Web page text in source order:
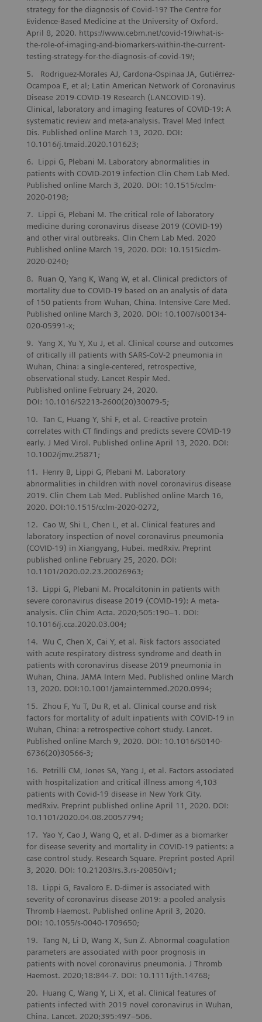
strategy for the diagnosis of Covid-19? The Centre for
Evidence-Based Medicine at the University of Oxford.
April 8, 2020. https://www.cebm.net/covid-19/what-is-
the-role-of-imaging-and-biomarkers-within-the-current-
testing-strategy-for-the-diagnosis-of-covid-19/;
Rodriguez-Morales AJ, Cardona-Ospinaa JA, Gutiérrez-
Ocampoa E, et al; Latin American Network of Coronavirus
Disease 2019-COVID-19 Research (LANCOVID-19).
Clinical, laboratory and imaging features of COVID-19: A
systematic review and meta-analysis. Travel Med Infect
Dis. Published online March 13, 2020. DOI:
10.1016/j.tmaid.2020.101623;
Lippi G, Plebani M. Laboratory abnormalities in
patients with COVID-2019 infection Clin Chem Lab Med.
Published online March 3, 2020. DOI: 10.1515/cclm-
2020-0198;
Lippi G, Plebani M. The critical role of laboratory
medicine during coronavirus disease 2019 (COVID-19)
and other viral outbreaks. Clin Chem Lab Med. 2020
Published online March 19, 2020. DOI: 10.1515/cclm-
2020-0240;
Ruan Q, Yang K, Wang W, et al. Clinical predictors of
mortality due to COVID‑19 based on an analysis of data
of 150 patients from Wuhan, China. Intensive Care Med.
Published online March 3, 2020. DOI: 10.1007/s00134-
020-05991-x;
Yang X, Yu Y, Xu J, et al. Clinical course and outcomes
of critically ill patients with SARS-CoV-2 pneumonia in
Wuhan, China: a single-centered, retrospective,
observational study. Lancet Respir Med.
Published online February 24, 2020.
DOI: 10.1016/S2213-2600(20)30079-5;
Tan C, Huang Y, Shi F, et al. C-reactive protein
correlates with CT findings and predicts severe COVID-19
early. J Med Virol. Published online April 13, 2020. DOI:
10.1002/jmv.25871;
Henry B, Lippi G, Plebani M. Laboratory
abnormalities in children with novel coronavirus disease
2019. Clin Chem Lab Med. Published online March 16,
2020. DOI:10.1515/cclm-2020-0272,
Cao W, Shi L, Chen L, et al. Clinical features and
laboratory inspection of novel coronavirus pneumonia
(COVID-19) in Xiangyang, Hubei. medRxiv. Preprint
published online February 25, 2020. DOI:
10.1101/2020.02.23.20026963;
Lippi G, Plebani M. Procalcitonin in patients with
severe coronavirus disease 2019 (COVID-19): A meta-
analysis. Clin Chim Acta. 2020;505:190–1. DOI:
10.1016/j.cca.2020.03.004;
Wu C, Chen X, Cai Y, et al. Risk factors associated
with acute respiratory distress syndrome and death in
patients with coronavirus disease 2019 pneumonia in
Wuhan, China. JAMA Intern Med. Published online March
13, 2020. DOI:10.1001/jamainternmed.2020.0994;
Zhou F, Yu T, Du R, et al. Clinical course and risk
factors for mortality of adult inpatients with COVID-19 in
Wuhan, China: a retrospective cohort study. Lancet.
Published online March 9, 2020. DOI: 10.1016/S0140-
6736(20)30566-3;
Petrilli CM, Jones SA, Yang J, et al. Factors associated
with hospitalization and critical illness among 4,103
patients with Covid-19 disease in New York City.
medRxiv. Preprint published online April 11, 2020. DOI:
10.1101/2020.04.08.20057794;
Yao Y, Cao J, Wang Q, et al. D-dimer as a biomarker
for disease severity and mortality in COVID-19 patients: a
case control study. Research Square. Preprint posted April
3, 2020. DOI: 10.21203/rs.3.rs-20850/v1;
Lippi G, Favaloro E. D-dimer is associated with
severity of coronavirus disease 2019: a pooled analysis
Thromb Haemost. Published online April 3, 2020.
DOI: 10.1055/s-0040-1709650;
Tang N, Li D, Wang X, Sun Z. Abnormal coagulation
parameters are associated with poor prognosis in
patients with novel coronavirus pneumonia. J Thromb
Haemost. 2020;18:844-7. DOI: 10.1111/jth.14768;
Huang C, Wang Y, Li X, et al. Clinical features of
patients infected with 2019 novel coronavirus in Wuhan,
China. Lancet. 2020;395:497–506.